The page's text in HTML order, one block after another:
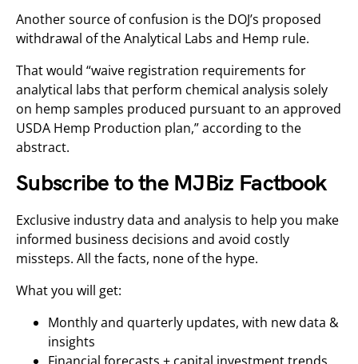
Another source of confusion is the DOJ’s proposed
withdrawal of the Analytical Labs and Hemp rule.
That would “waive registration requirements for
analytical labs that perform chemical analysis solely
on hemp samples produced pursuant to an approved
USDA Hemp Production plan,” according to the
abstract.
Subscribe to the MJBiz Factbook
Exclusive industry data and analysis to help you make
informed business decisions and avoid costly
missteps. All the facts, none of the hype.
What you will get:
Monthly and quarterly updates, with new data &
insights